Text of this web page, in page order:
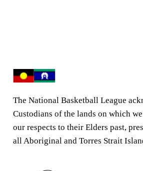
The National Basketball League
Custodians of the lands on which
our respects to their Elders past,
all Aboriginal and Torres Strait